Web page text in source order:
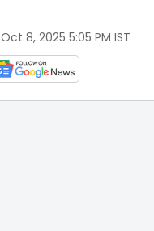
Oct 8, 2025 5:05 PM IST